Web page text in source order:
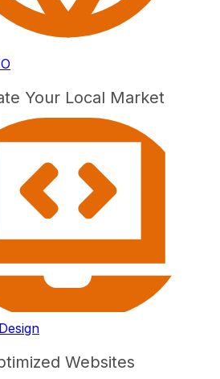
Your Local Market
Websites